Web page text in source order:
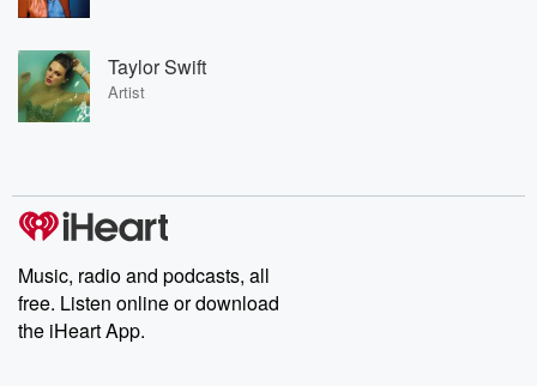
Taylor Swift
Artist
Music, radio and podcasts, all
free. Listen online or download
the iHeart App.